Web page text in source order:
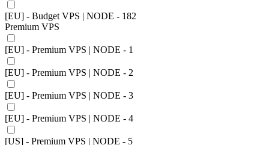
[EU] - Budget VPS | NODE - 182
Premium VPS
[EU] - Premium VPS | NODE - 1
[EU] - Premium VPS | NODE - 2
[EU] - Premium VPS | NODE - 3
[EU] - Premium VPS | NODE - 4
[US] - Premium VPS | NODE - 5